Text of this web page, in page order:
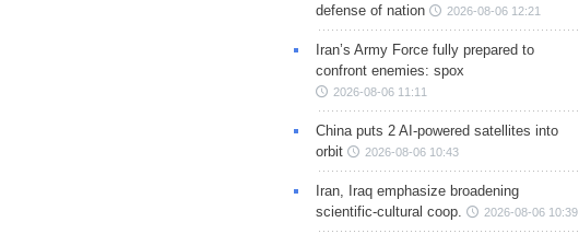
defense of nation
2026-08-06 12:21
Iran’s Army Force fully prepared to
confront enemies: spox
2026-08-06 11:11
China puts 2 AI-powered satellites into
orbit
2026-08-06 10:43
Iran, Iraq emphasize broadening
scientific-cultural coop.
2026-08-06 10:39